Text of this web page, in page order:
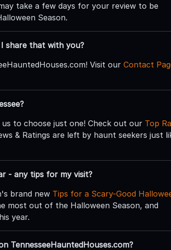
take a few days for your review to be
Season.
share that with you?
Visit our Contact
to choose just one! Check out our Top
& Ratings are left by haunt seekers just
- any tips for my visit?
brand new Tips for a Scary-Good
most out of the Halloween Season, and
year.
TennesseeHauntedHouses.com?